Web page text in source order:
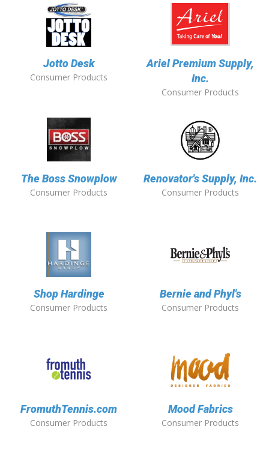
Jotto Desk
Consumer Products
Ariel Premium Supply,
Inc.
Consumer Products
The Boss Snowplow
Consumer Products
Renovator's Supply, Inc.
Consumer Products
Shop Hardinge
Consumer Products
Bernie and Phyl's
Consumer Products
FromuthTennis.com
Consumer Products
Mood Fabrics
Consumer Products